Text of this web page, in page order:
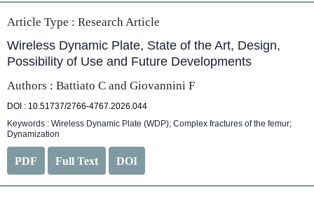
Article Type : Research Article
Wireless Dynamic Plate, State of the Art, Design,
Possibility of Use and Future Developments
Authors : Battiato C and Giovannini F
DOI : 10.51737/2766-4767.2026.044
Keywords : Wireless Dynamic Plate (WDP); Complex fractures of the femur;
Dynamization
PDF Full Text DOI